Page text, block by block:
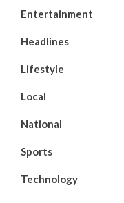
Entertainment
Headlines
Lifestyle
Local
National
Sports
Technology